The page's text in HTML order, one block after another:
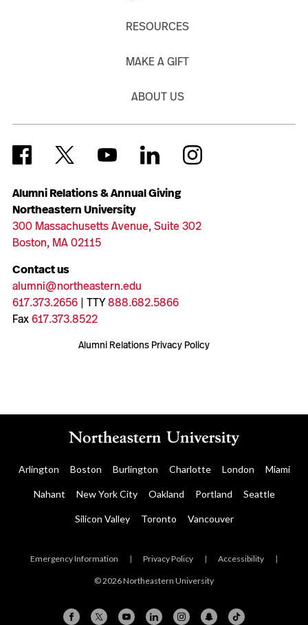
Alumni Relations & Annual Giving
Northeastern University
300 Massachusetts Avenue, Suite 302
Boston, MA 02115
Contact us
alumni@northeastern.edu
617.373.2656| TTY888.682.5866
Fax617.373.8522
Alumni Relations Privacy Policy
RESOURCES
MAKE A GIFT
ABOUT US
Arlington Boston Burlington Charlotte London Miami
Nahant New York City Oakland Portland Seattle
Silicon Valley Toronto Vancouver
Emergency Information | Privacy Policy | Accessibility |
© 2026 Northeastern University